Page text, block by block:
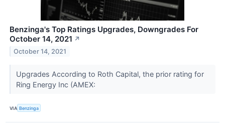
Benzinga's Top Ratings Upgrades, Downgrades For
October 14, 2021 ↗
October 14, 2021
Upgrades According to Roth Capital, the prior rating for
Ring Energy Inc (AMEX:
VIA Benzinga